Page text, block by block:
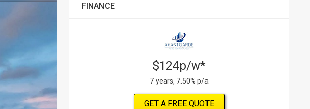
FINANCE
$124p/w*
7 years, 7.50% p/a
GET A FREE QUOTE